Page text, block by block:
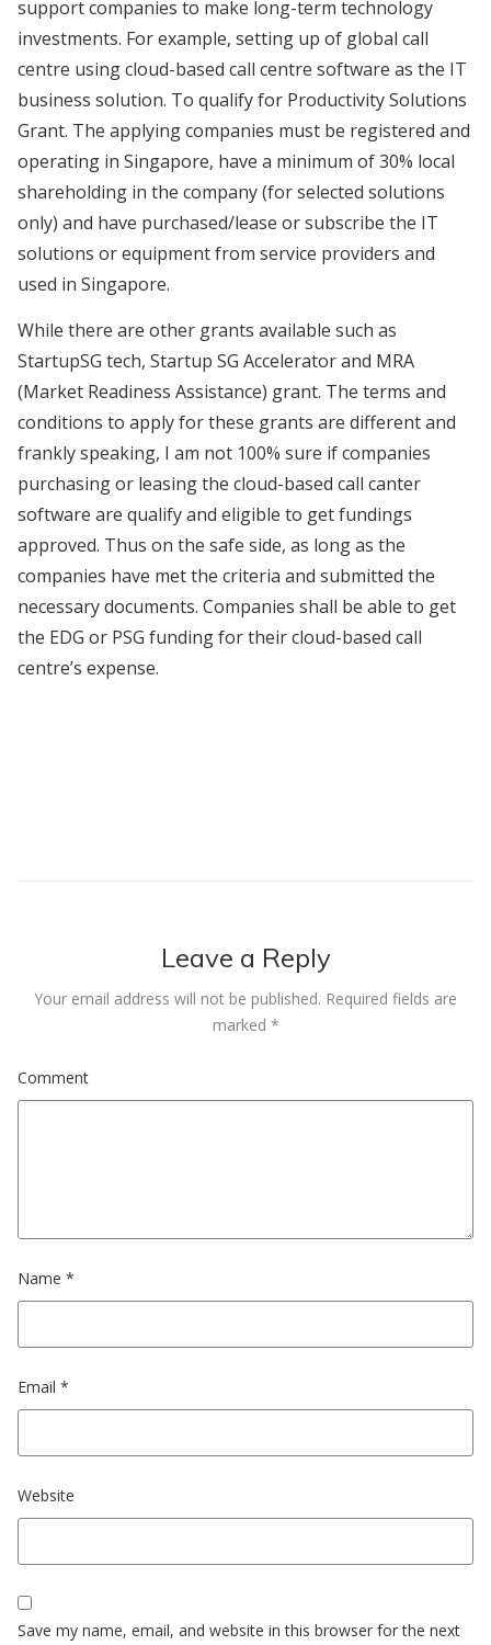
support companies to make long-term technology
investments. For example, setting up of global call
centre using cloud-based call centre software as the IT
business solution. To qualify for Productivity Solutions
Grant. The applying companies must be registered and
operating in Singapore, have a minimum of 30% local
shareholding in the company (for selected solutions
only) and have purchased/lease or subscribe the IT
solutions or equipment from service providers and
used in Singapore.
While there are other grants available such as
StartupSG tech, Startup SG Accelerator and MRA
(Market Readiness Assistance) grant. The terms and
conditions to apply for these grants are different and
frankly speaking, I am not 100% sure if companies
purchasing or leasing the cloud-based call canter
software are qualify and eligible to get fundings
approved. Thus on the safe side, as long as the
companies have met the criteria and submitted the
necessary documents. Companies shall be able to get
the EDG or PSG funding for their cloud-based call
centre’s expense.
Leave a Reply
Your email address will not be published. Required fields are
marked *
Comment
Name *
Email *
Website
Save my name, email, and website in this browser for the next